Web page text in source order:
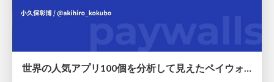
世界の人気アプリ100個を分析して見えたペイウォール設計の心得